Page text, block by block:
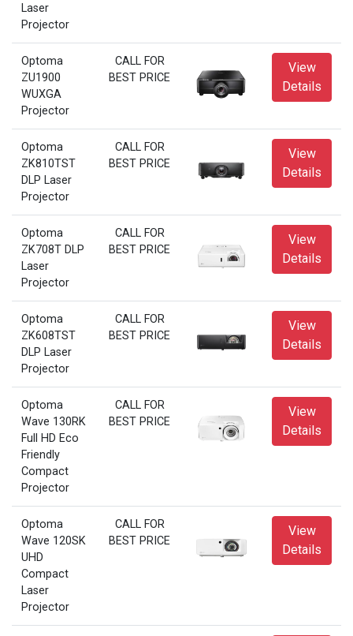
Laser
Projector
Optoma
ZU1900
WUXGA
Projector
CALL FOR
BEST PRICE
View
Details
Optoma
ZK810TST
DLP Laser
Projector
CALL FOR
BEST PRICE
View
Details
Optoma
ZK708T DLP
Laser
Projector
CALL FOR
BEST PRICE
View
Details
Optoma
ZK608TST
DLP Laser
Projector
CALL FOR
BEST PRICE
View
Details
Optoma
Wave 130RK
Full HD Eco
Friendly
Compact
Projector
CALL FOR
BEST PRICE
View
Details
Optoma
Wave 120SK
UHD
Compact
Laser
Projector
CALL FOR
BEST PRICE
View
Details